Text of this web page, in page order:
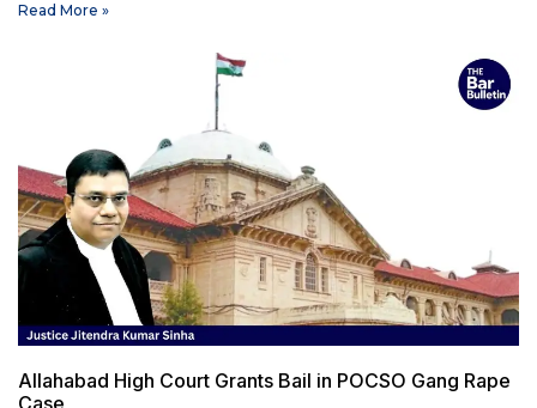
Read More »
Allahabad High Court Grants Bail in POCSO Gang Rape